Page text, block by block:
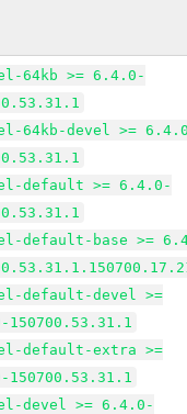
64kb >= 6.4.0-
64kb-devel >=
default >= 6.4.0-
default-base >=
default-devel >=
150700.53.31.1
default-extra >=
150700.53.31.1
devel >= 6.4.0-